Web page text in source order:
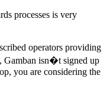
processes is very
operators providing
Gamban isn�t signed up
you are considering the